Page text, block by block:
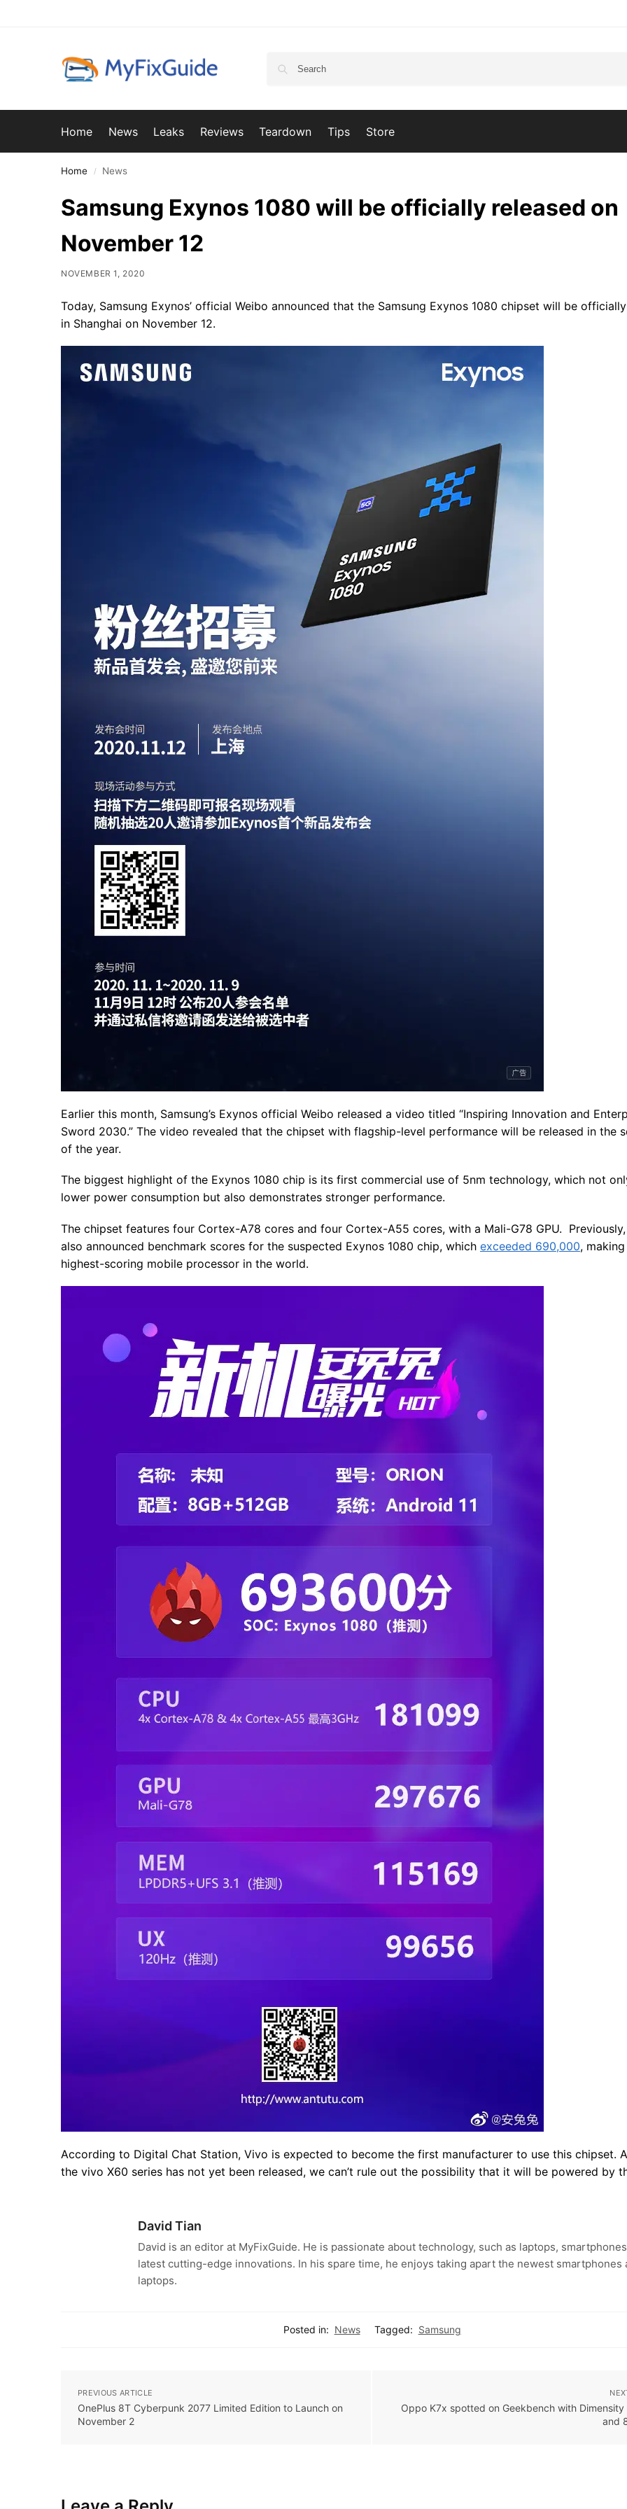
Home News Leaks Reviews Teardown Tips Store
Home / News
Samsung Exynos 1080 will be officially released on
November 12
NOVEMBER 1, 2020
Today, Samsung Exynos’ official Weibo announced that the Samsung Exynos 1080 chipset will be
in Shanghai on November 12.
Earlier this month, Samsung’s Exynos official Weibo released a video titled “Inspiring Innovation and
Sword 2030.” The video revealed that the chipset with flagship-level performance will be released in the
of the year.
The biggest highlight of the Exynos 1080 chip is its first commercial use of 5nm technology, which not
lower power consumption but also demonstrates stronger performance.
The chipset features four Cortex-A78 cores and four Cortex-A55 cores, with a Mali-G78 GPU. Previously,
also announced benchmark scores for the suspected Exynos 1080 chip, which exceeded 690,000,
highest-scoring mobile processor in the world.
According to Digital Chat Station, Vivo is expected to become the first manufacturer to use this chipset.
the vivo X60 series has not yet been released, we can’t rule out the possibility that it will be powered by
David Tian
David is an editor at MyFixGuide. He is passionate about technology, such as laptops,
latest cutting-edge innovations. In his spare time, he enjoys taking apart the newest smartphones
laptops.
Posted in: News Tagged: Samsung
PREVIOUS ARTICLE
OnePlus 8T Cyberpunk 2077 Limited Edition to Launch on
November 2
Oppo K7x spotted on Geekbench with Dimensity
and